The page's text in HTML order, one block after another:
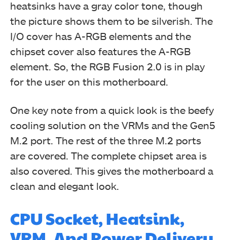
heatsinks have a gray color tone, though
the picture shows them to be silverish. The
I/O cover has A-RGB elements and the
chipset cover also features the A-RGB
element. So, the RGB Fusion 2.0 is in play
for the user on this motherboard.
One key note from a quick look is the beefy
cooling solution on the VRMs and the Gen5
M.2 port. The rest of the three M.2 ports
are covered. The complete chipset area is
also covered. This gives the motherboard a
clean and elegant look.
CPU Socket, Heatsink,